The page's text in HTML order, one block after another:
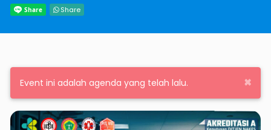
Share
×
Event ini adalah agenda yang telah lalu.